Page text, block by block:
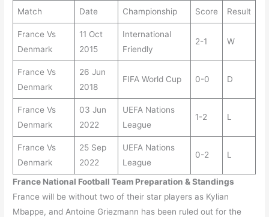
Match
Date Championship Score Result
France Vs
Denmark
11 Oct
2015
International
Friendly
2-1 W
France Vs
Denmark
26 Jun
2018
FIFA World Cup 0-0 D
France Vs
Denmark
03 Jun
2022
UEFA Nations
League
1-2 L
France Vs
Denmark
25 Sep
2022
UEFA Nations
League
0-2 L
France National Football Team Preparation & Standings
France will be without two of their star players as Kylian
Mbappe, and Antoine Griezmann has been ruled out for the